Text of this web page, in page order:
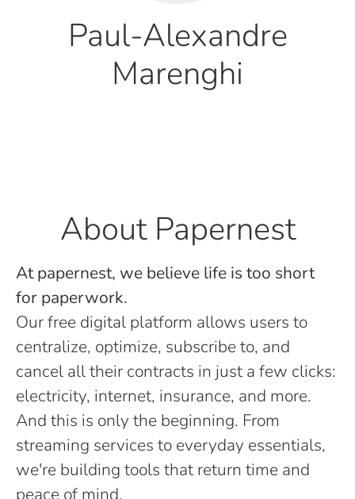
Paul-Alexandre
Marenghi
About Papernest
At papernest, we believe life is too short
for paperwork.
Our free digital platform allows users to
centralize, optimize, subscribe to, and
cancel all their contracts in just a few clicks:
electricity, internet, insurance, and more.
And this is only the beginning. From
streaming services to everyday essentials,
we're building tools that return time and
peace of mind.